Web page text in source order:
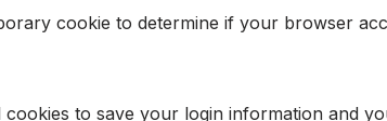
cookie to determine if your browser
to save your login information and